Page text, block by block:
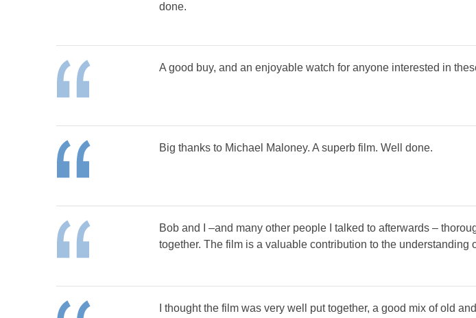
done.
A good buy, and an enjoyable watch for anyone interested in
Big thanks to Michael Maloney. A superb film. Well done.
Bob and I –and many other people I talked to afterwards –
together. The film is a valuable contribution to the understanding
I thought the film was very well put together, a good mix of old